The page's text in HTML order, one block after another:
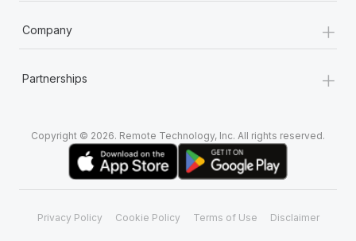
Company +
Partnerships +
Copyright © 2026. Remote Technology, Inc. All rights reserved.
Privacy Policy Cookie Policy Terms of Use Disclaimer